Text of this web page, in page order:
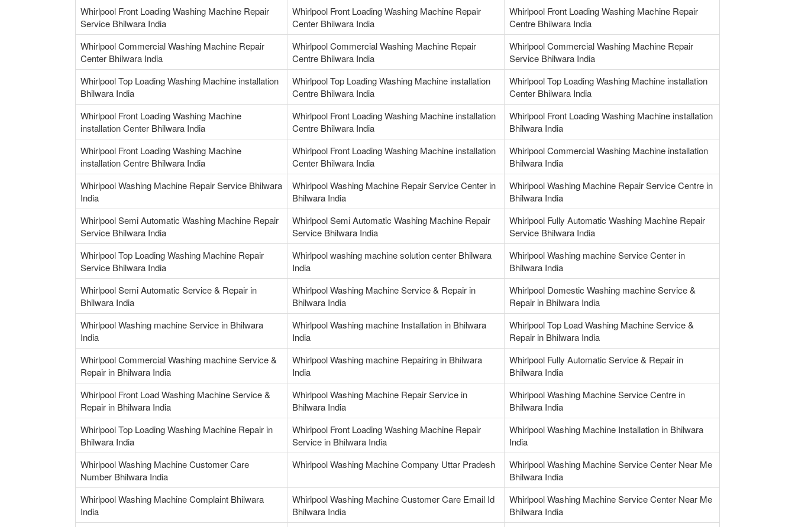
Whirlpool Front Loading Washing Machine Repair
Service Bhilwara India
Whirlpool Front Loading Washing Machine Repair
Center Bhilwara India
Whirlpool Front Loading Washing Machine Repair
Centre Bhilwara India
Whirlpool Commercial Washing Machine Repair
Center Bhilwara India
Whirlpool Commercial Washing Machine Repair
Centre Bhilwara India
Whirlpool Commercial Washing Machine Repair
Service Bhilwara India
Whirlpool Top Loading Washing Machine installation
Bhilwara India
Whirlpool Top Loading Washing Machine installation
Centre Bhilwara India
Whirlpool Top Loading Washing Machine installation
Center Bhilwara India
Whirlpool Front Loading Washing Machine
installation Center Bhilwara India
Whirlpool Front Loading Washing Machine installation
Centre Bhilwara India
Whirlpool Front Loading Washing Machine installation
Bhilwara India
Whirlpool Front Loading Washing Machine
installation Centre Bhilwara India
Whirlpool Front Loading Washing Machine installation
Center Bhilwara India
Whirlpool Commercial Washing Machine installation
Bhilwara India
Whirlpool Washing Machine Repair Service Bhilwara
India
Whirlpool Washing Machine Repair Service Center in
Bhilwara India
Whirlpool Washing Machine Repair Service Centre in
Bhilwara India
Whirlpool Semi Automatic Washing Machine Repair
Service Bhilwara India
Whirlpool Semi Automatic Washing Machine Repair
Service Bhilwara India
Whirlpool Fully Automatic Washing Machine Repair
Service Bhilwara India
Whirlpool Top Loading Washing Machine Repair
Service Bhilwara India
Whirlpool washing machine solution center Bhilwara
India
Whirlpool Washing machine Service Center in
Bhilwara India
Whirlpool Semi Automatic Service & Repair in
Bhilwara India
Whirlpool Washing Machine Service & Repair in
Bhilwara India
Whirlpool Domestic Washing machine Service &
Repair in Bhilwara India
Whirlpool Washing machine Service in Bhilwara
India
Whirlpool Washing machine Installation in Bhilwara
India
Whirlpool Top Load Washing Machine Service &
Repair in Bhilwara India
Whirlpool Commercial Washing machine Service &
Repair in Bhilwara India
Whirlpool Washing machine Repairing in Bhilwara
India
Whirlpool Fully Automatic Service & Repair in
Bhilwara India
Whirlpool Front Load Washing Machine Service &
Repair in Bhilwara India
Whirlpool Washing Machine Repair Service in
Bhilwara India
Whirlpool Washing Machine Service Centre in
Bhilwara India
Whirlpool Top Loading Washing Machine Repair in
Bhilwara India
Whirlpool Front Loading Washing Machine Repair
Service in Bhilwara India
Whirlpool Washing Machine Installation in Bhilwara
India
Whirlpool Washing Machine Customer Care
Number Bhilwara India
Whirlpool Washing Machine Company Uttar Pradesh
Whirlpool Washing Machine Service Center Near Me
Bhilwara India
Whirlpool Washing Machine Complaint Bhilwara
India
Whirlpool Washing Machine Customer Care Email Id
Bhilwara India
Whirlpool Washing Machine Service Center Near Me
Bhilwara India